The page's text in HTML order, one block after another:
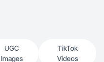
UGC
Images
TikTok
Videos